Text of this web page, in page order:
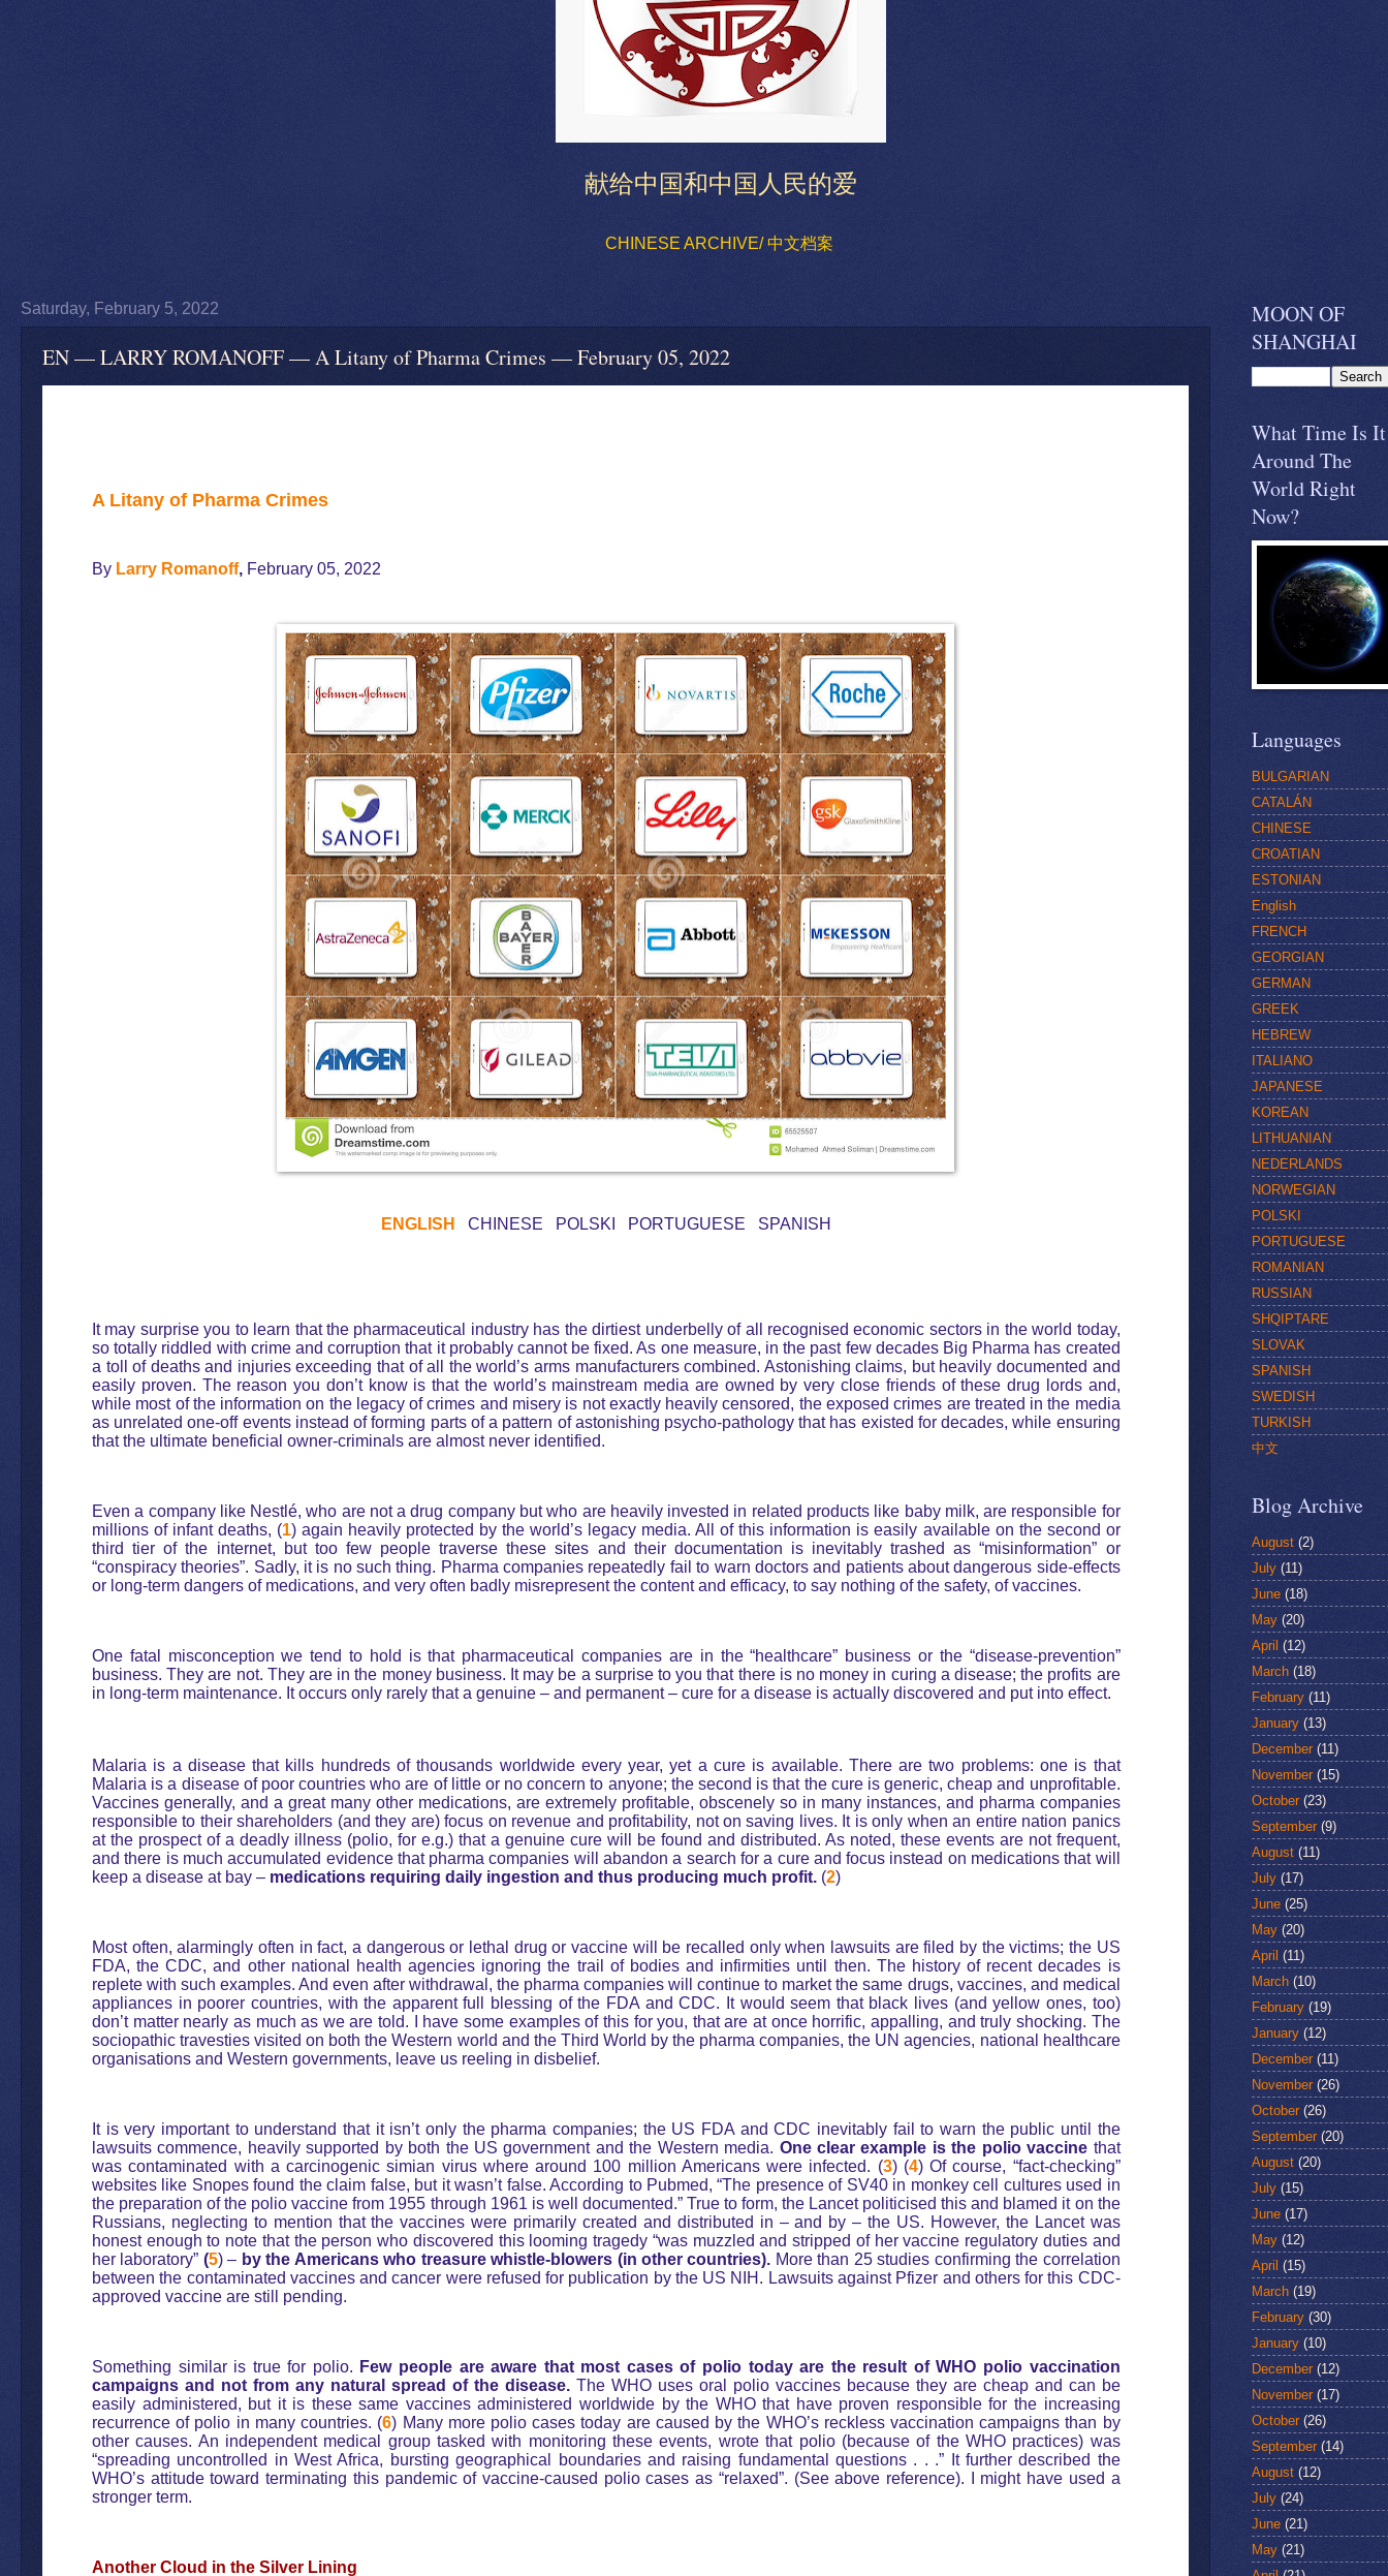
献给中国和中国人民的爱
CHINESE ARCHIVE/ 中文档案
Saturday, February 5, 2022
EN — LARRY ROMANOFF — A Litany of Pharma Crimes — February 05, 2022
A Litany of Pharma Crimes
By Larry Romanoff, February 05, 2022
ENGLISH CHINESE POLSKI PORTUGUESE SPANISH
It may surprise you to learn that the pharmaceutical industry has the dirtiest underbelly of all recognised economic sectors in the world today,
so totally riddled with crime and corruption that it probably cannot be fixed. As one measure, in the past few decades Big Pharma has created
a toll of deaths and injuries exceeding that of all the world’s arms manufacturers combined. Astonishing claims, but heavily documented and
easily proven. The reason you don’t know is that the world’s mainstream media are owned by very close friends of these drug lords and,
while most of the information on the legacy of crimes and misery is not exactly heavily censored, the exposed crimes are treated in the media
as unrelated one-off events instead of forming parts of a pattern of astonishing psycho-pathology that has existed for decades, while ensuring
that the ultimate beneficial owner-criminals are almost never identified.
Even a company like Nestlé, who are not a drug company but who are heavily invested in related products like baby milk, are responsible for
millions of infant deaths, (1) again heavily protected by the world’s legacy media. All of this information is easily available on the second or
third tier of the internet, but too few people traverse these sites and their documentation is inevitably trashed as “misinformation” or
“conspiracy theories”. Sadly, it is no such thing. Pharma companies repeatedly fail to warn doctors and patients about dangerous side-effects
or long-term dangers of medications, and very often badly misrepresent the content and efficacy, to say nothing of the safety, of vaccines.
One fatal misconception we tend to hold is that pharmaceutical companies are in the “healthcare” business or the “disease-prevention”
business. They are not. They are in the money business. It may be a surprise to you that there is no money in curing a disease; the profits are
in long-term maintenance. It occurs only rarely that a genuine – and permanent – cure for a disease is actually discovered and put into effect.
Malaria is a disease that kills hundreds of thousands worldwide every year, yet a cure is available. There are two problems: one is that
Malaria is a disease of poor countries who are of little or no concern to anyone; the second is that the cure is generic, cheap and unprofitable.
Vaccines generally, and a great many other medications, are extremely profitable, obscenely so in many instances, and pharma companies
responsible to their shareholders (and they are) focus on revenue and profitability, not on saving lives. It is only when an entire nation panics
at the prospect of a deadly illness (polio, for e.g.) that a genuine cure will be found and distributed. As noted, these events are not frequent,
and there is much accumulated evidence that pharma companies will abandon a search for a cure and focus instead on medications that will
keep a disease at bay – medications requiring daily ingestion and thus producing much profit. (2)
Most often, alarmingly often in fact, a dangerous or lethal drug or vaccine will be recalled only when lawsuits are filed by the victims; the US
FDA, the CDC, and other national health agencies ignoring the trail of bodies and infirmities until then. The history of recent decades is
replete with such examples. And even after withdrawal, the pharma companies will continue to market the same drugs, vaccines, and medical
appliances in poorer countries, with the apparent full blessing of the FDA and CDC. It would seem that black lives (and yellow ones, too)
don’t matter nearly as much as we are told. I have some examples of this for you, that are at once horrific, appalling, and truly shocking. The
sociopathic travesties visited on both the Western world and the Third World by the pharma companies, the UN agencies, national healthcare
organisations and Western governments, leave us reeling in disbelief.
It is very important to understand that it isn’t only the pharma companies; the US FDA and CDC inevitably fail to warn the public until the
lawsuits commence, heavily supported by both the US government and the Western media. One clear example is the polio vaccine that
was contaminated with a carcinogenic simian virus where around 100 million Americans were infected. (3) (4) Of course, “fact-checking”
websites like Snopes found the claim false, but it wasn’t false. According to Pubmed, “The presence of SV40 in monkey cell cultures used in
the preparation of the polio vaccine from 1955 through 1961 is well documented.” True to form, the Lancet politicised this and blamed it on the
Russians, neglecting to mention that the vaccines were primarily created and distributed in – and by – the US. However, the Lancet was
honest enough to note that the person who discovered this looming tragedy “was muzzled and stripped of her vaccine regulatory duties and
her laboratory” (5) – by the Americans who treasure whistle-blowers (in other countries). More than 25 studies confirming the correlation
between the contaminated vaccines and cancer were refused for publication by the US NIH. Lawsuits against Pfizer and others for this CDC-
approved vaccine are still pending.
Something similar is true for polio. Few people are aware that most cases of polio today are the result of WHO polio vaccination
campaigns and not from any natural spread of the disease.The WHO uses oral polio vaccines because they are cheap and can be
easily administered, but it is these same vaccines administered worldwide by the WHO that have proven responsible for the increasing
recurrence of polio in many countries. (6) Many more polio cases today are caused by the WHO’s reckless vaccination campaigns than by
other causes. An independent medical group tasked with monitoring these events, wrote that polio (because of the WHO practices) was
“spreading uncontrolled in West Africa, bursting geographical boundaries and raising fundamental questions . . .” It further described the
WHO’s attitude toward terminating this pandemic of vaccine-caused polio cases as “relaxed”. (See above reference). I might have used a
stronger term.
Another Cloud in the Silver Lining
MOON OF
SHANGHAI
What Time Is It
Around The
World Right
Now?
Languages
BULGARIAN
CATALÁN
CHINESE
CROATIAN
ESTONIAN
English
FRENCH
GEORGIAN
GERMAN
GREEK
HEBREW
ITALIANO
JAPANESE
KOREAN
LITHUANIAN
NEDERLANDS
NORWEGIAN
POLSKI
PORTUGUESE
ROMANIAN
RUSSIAN
SHQIPTARE
SLOVAK
SPANISH
SWEDISH
TURKISH
中文
Blog Archive
August (2)
July (11)
June (18)
May (20)
April (12)
March (18)
February (11)
January (13)
December(11)
November(15)
October(23)
September(9)
August (11)
July (17)
June (25)
May (20)
April (11)
March (10)
February (19)
January (12)
December(11)
November(26)
October(26)
September(20)
August (20)
July (15)
June (17)
May (12)
April (15)
March (19)
February (30)
January (10)
December(12)
November(17)
October(26)
September(14)
August (12)
July (24)
June (21)
May (21)